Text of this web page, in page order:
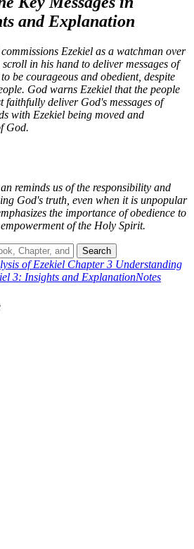
and Explanation
Ezekiel as a watchman over
in his hand to deliver messages of
be courageous and obedient, despite
God warns Ezekiel that the people
faithfully deliver God's messages of
with Ezekiel being moved and
God.
reminds us of the responsibility and
God's truth, even when it is unpopular
the importance of obedience to
of the Holy Spirit.
Search
of Ezekiel Chapter 3 Understanding
3: Insights and ExplanationNotes